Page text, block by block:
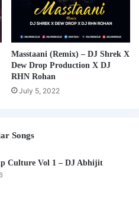
Masstaani (Remix) – DJ Shrek X
Dew Drop Production X DJ
RHN Rohan
July 5, 2022
Songs
Culture Vol 1 – DJ Abhijit